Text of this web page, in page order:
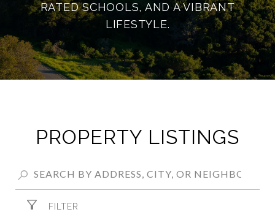
RATED SCHOOLS, AND A VIBRANT
LIFESTYLE.
PROPERTY LISTINGS
FILTER